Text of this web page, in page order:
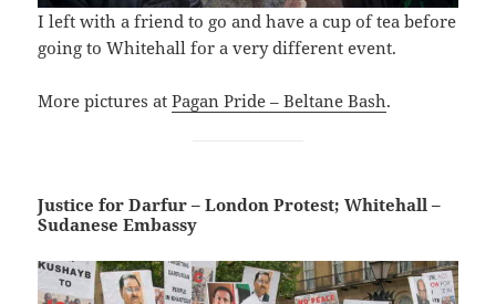
I left with a friend to go and have a cup of tea before
going to Whitehall for a very different event.
More pictures atPagan Pride – Beltane Bash.
Justice for Darfur – London Protest; Whitehall –
Sudanese Embassy